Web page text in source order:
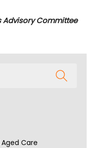
Advisory Committee
Care